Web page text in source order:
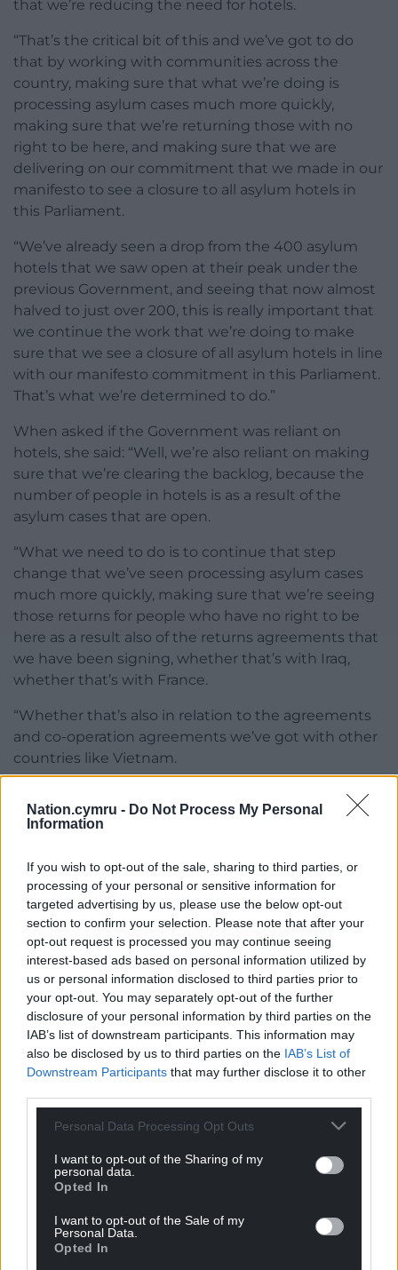
Nation.cymru - Do Not Process My Personal
Information
If you wish to opt-out of the sale, sharing to third parties, or
processing of your personal or sensitive information for
targeted advertising by us, please use the below opt-out
section to confirm your selection. Please note that after your
opt-out request is processed you may continue seeing
interest-based ads based on personal information utilized by
us or personal information disclosed to third parties prior to
your opt-out. You may separately opt-out of the further
disclosure of your personal information by third parties on the
IAB’s list of downstream participants. This information may
also be disclosed by us to third parties on the IAB’s List of
Downstream Participants that may further disclose it to other
Personal Data Processing Opt Outs
I want to opt-out of the Sharing of my
personal data.
Opted In
I want to opt-out of the Sale of my
Personal Data.
Opted In
that we’re reducing the need for hotels.
“That’s the critical bit of this and we’ve got to do
that by working with communities across the
country, making sure that what we’re doing is
processing asylum cases much more quickly,
making sure that we’re returning those with no
right to be here, and making sure that we are
delivering on our commitment that we made in our
manifesto to see a closure to all asylum hotels in
this Parliament.
“We’ve already seen a drop from the 400 asylum
hotels that we saw open at their peak under the
previous Government, and seeing that now almost
halved to just over 200, this is really important that
we continue the work that we’re doing to make
sure that we see a closure of all asylum hotels in line
with our manifesto commitment in this Parliament.
That’s what we’re determined to do.”
When asked if the Government was reliant on
hotels, she said: “Well, we’re also reliant on making
sure that we’re clearing the backlog, because the
number of people in hotels is as a result of the
asylum cases that are open.
“What we need to do is to continue that step
change that we’ve seen processing asylum cases
much more quickly, making sure that we’re seeing
those returns for people who have no right to be
here as a result also of the returns agreements that
we have been signing, whether that’s with Iraq,
whether that’s with France.
“Whether that’s also in relation to the agreements
and co-operation agreements we’ve got with other
countries like Vietnam.
“When we see the results of all of those actions,
when we see the new powers that are going to be
sharing, to make it an offence to even supply
criminal gangs, we are going to be doing much
more than the previous Government.
“We’re seeing the arrests step up of those involved
in criminal gangs, and we’re seeing that this evil
criminal trade is disrupted that we are seeing put
lives at risk and undermine our border security.”
Share this:
Support our Nation today
For theprice of a cup of coffee
a month you
can help us create an independent, not-for-
profit, national news service for the people of